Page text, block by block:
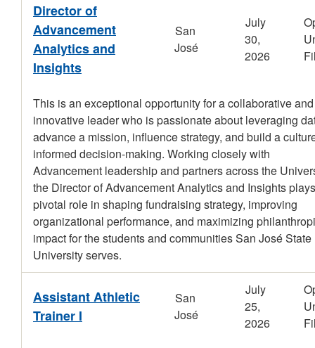
Director of
Advancement
Analytics and
Insights
San
José
July
30,
2026
This is an exceptional opportunity for a collaborative and
innovative leader who is passionate about leveraging
advance a mission, influence strategy, and build a
informed decision-making. Working closely with
Advancement leadership and partners across the
the Director of Advancement Analytics and Insights
pivotal role in shaping fundraising strategy, improving
organizational performance, and maximizing
impact for the students and communities San José State
University serves.
Assistant Athletic
Trainer I
San
José
July
25,
2026